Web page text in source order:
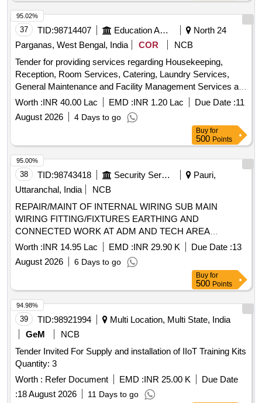
37 TID:98714407 Education And Research Institute
North 24
Parganas, West Bengal, India
COR
NCB
Tender for providing services regarding Housekeeping,
Reception, Room Services, Catering, Laundry Services,
General Maintenance and Facility Management Services at
IIT Kharagpur Kolkata Extension Centre
Worth :INR 40.00 Lac EMD :INR 1.20 Lac Due Date :11
August 2026
4 Days to go
95.02%
Buy for
500 Points
38 TID:98743418 Security Services
Pauri,
Uttaranchal, India
NCB
REPAIR/MAINT OF INTERNAL WIRING SUB MAIN
WIRING FITTING/FIXTURES EARTHING AND
CONNECTED WORK AT ADM AND TECH AREA
CERTAIN MD ACCN UNDER AGE(I) LANSDOWNE
Worth :INR 14.95 Lac EMD :INR 29.90 K Due Date :13
August 2026
6 Days to go
95.00%
Buy for
500 Points
39 TID:98921994
Multi Location, Multi State, India
GeM
NCB
Tender Invited For Supply and installation of IIoT Training Kits
Quantity: 3
Worth : Refer Document EMD :INR 25.00 K
Due Date
:18 August 2026 11 Days to go
94.98%